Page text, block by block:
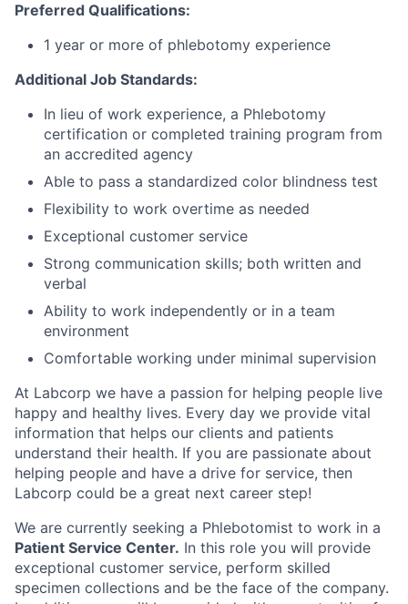
Preferred Qualifications:
1 year or more of phlebotomy experience
Additional Job Standards:
In lieu of work experience, a Phlebotomy
certification or completed training program from
an accredited agency
Able to pass a standardized color blindness test
Flexibility to work overtime as needed
Exceptional customer service
Strong communication skills; both written and
verbal
Ability to work independently or in a team
environment
Comfortable working under minimal supervision
At Labcorp we have a passion for helping people live
happy and healthy lives. Every day we provide vital
information that helps our clients and patients
understand their health. If you are passionate about
helping people and have a drive for service, then
Labcorp could be a great next career step!
We are currently seeking a Phlebotomist to work in a
Patient Service Center. In this role you will provide
exceptional customer service, perform skilled
specimen collections and be the face of the company.